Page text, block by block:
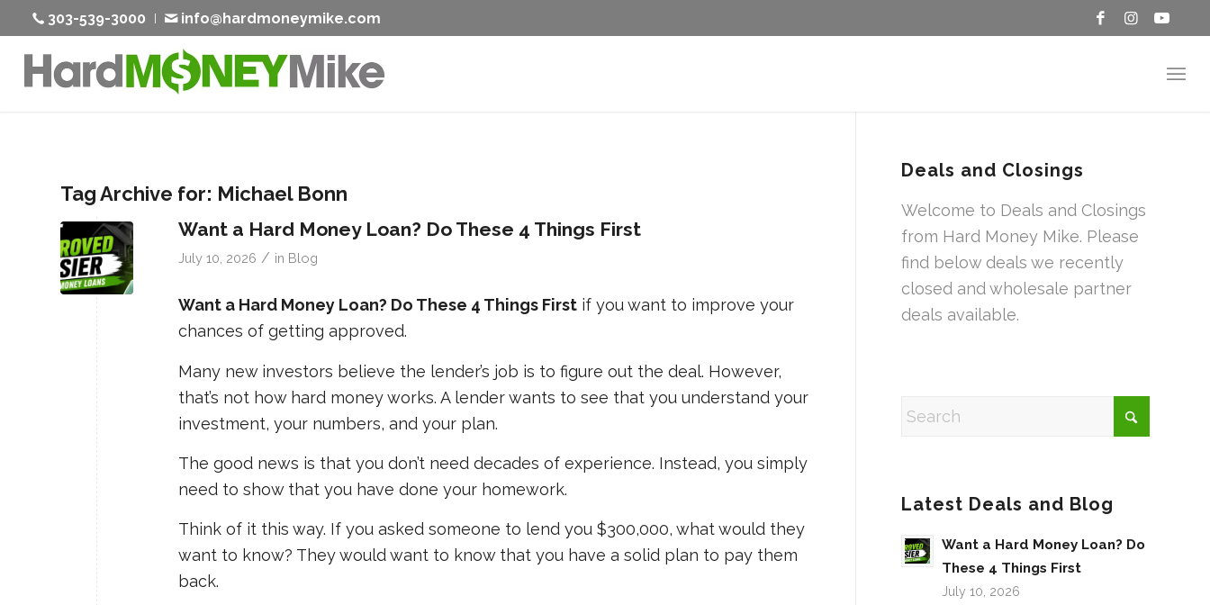
303-539-3000 info@hardmoneymike.com
Tag Archive for: Michael Bonn
Want a Hard Money Loan? Do These 4 Things First
July 10, 2026 / in Blog
Want a Hard Money Loan? Do These 4 Things First if you want to improve your
chances of getting approved.
Many new investors believe the lender’s job is to figure out the deal. However,
that’s not how hard money works. A lender wants to see that you understand your
investment, your numbers, and your plan.
The good news is that you don’t need decades of experience. Instead, you simply
need to show that you have done your homework.
Think of it this way. If you asked someone to lend you $300,000, what would they
want to know? They would want to know that you have a solid plan to pay them
back.
Deals and Closings
Welcome to Deals and Closings
from Hard Money Mike. Please
find below deals we recently
closed and wholesale partner
deals available.
Latest Deals and Blog
Want a Hard Money Loan? Do
These 4 Things First
July 10, 2026